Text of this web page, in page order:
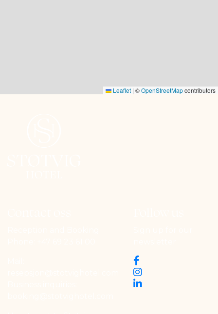
Leaflet | ©OpenStreetMapcontributors